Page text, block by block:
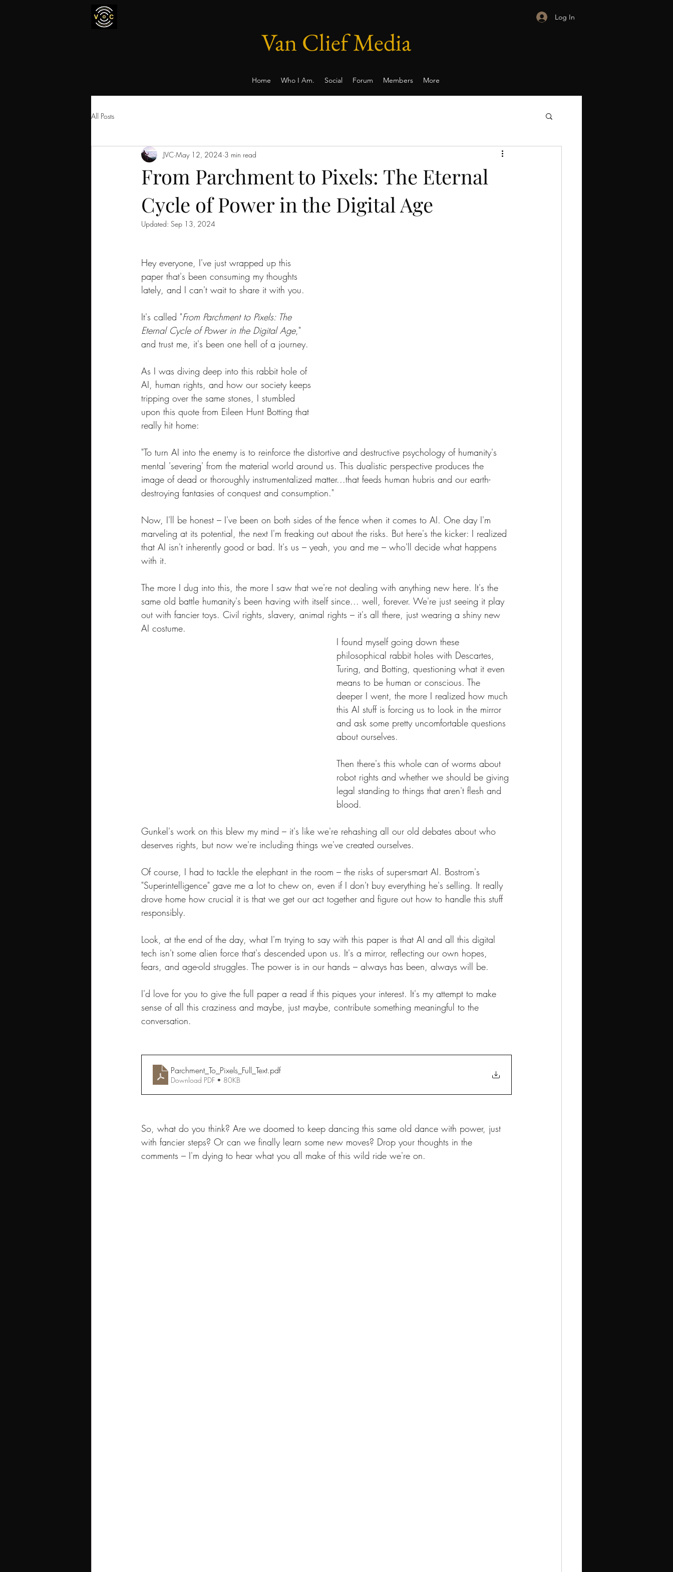
Log In
Van Clief Media
Home Who I Am. Social Forum Members More
All Posts
From Parchment to Pixels: The Eternal
Cycle of Power in the Digital Age
JVC May 12, 2024 3 min read
Updated: Sep 13, 2024
Hey everyone, I've just wrapped up this
paper that's been consuming my thoughts
lately, and I can't wait to share it with you.
It's called "From Parchment to Pixels: The
Eternal Cycle of Power in the Digital Age,"
and trust me, it's been one hell of a journey.
As I was diving deep into this rabbit hole of
AI, human rights, and how our society keeps
tripping over the same stones, I stumbled
upon this quote from Eileen Hunt Botting that
really hit home:
"To turn AI into the enemy is to reinforce the distortive and destructive psychology of humanity's
mental 'severing' from the material world around us. This dualistic perspective produces the
image of dead or thoroughly instrumentalized matter...that feeds human hubris and our earth-
destroying fantasies of conquest and consumption."
Now, I'll be honest – I've been on both sides of the fence when it comes to AI. One day I'm
marveling at its potential, the next I'm freaking out about the risks. But here's the kicker: I realized
that AI isn't inherently good or bad. It's us – yeah, you and me – who'll decide what happens
with it.
The more I dug into this, the more I saw that we're not dealing with anything new here. It's the
same old battle humanity's been having with itself since... well, forever. We're just seeing it play
out with fancier toys. Civil rights, slavery, animal rights – it's all there, just wearing a shiny new
AI costume.
I found myself going down these
philosophical rabbit holes with Descartes,
Turing, and Botting, questioning what it even
means to be human or conscious. The
deeper I went, the more I realized how much
this AI stuff is forcing us to look in the mirror
and ask some pretty uncomfortable questions
about ourselves.
Then there's this whole can of worms about
robot rights and whether we should be giving
legal standing to things that aren't flesh and
blood.
Gunkel's work on this blew my mind – it's like we're rehashing all our old debates about who
deserves rights, but now we're including things we've created ourselves.
Of course, I had to tackle the elephant in the room – the risks of super-smart AI. Bostrom's
"Superintelligence" gave me a lot to chew on, even if I don't buy everything he's selling. It really
drove home how crucial it is that we get our act together and figure out how to handle this stuff
responsibly.
Look, at the end of the day, what I'm trying to say with this paper is that AI and all this digital
tech isn't some alien force that's descended upon us. It's a mirror, reflecting our own hopes,
fears, and age-old struggles. The power is in our hands – always has been, always will be.
I'd love for you to give the full paper a read if this piques your interest. It's my attempt to make
sense of all this craziness and maybe, just maybe, contribute something meaningful to the
conversation.
Parchment_To_Pixels_Full_Text.pdf
Download PDF • 80KB
So, what do you think? Are we doomed to keep dancing this same old dance with power, just
with fancier steps? Or can we finally learn some new moves? Drop your thoughts in the
comments – I'm dying to hear what you all make of this wild ride we're on.